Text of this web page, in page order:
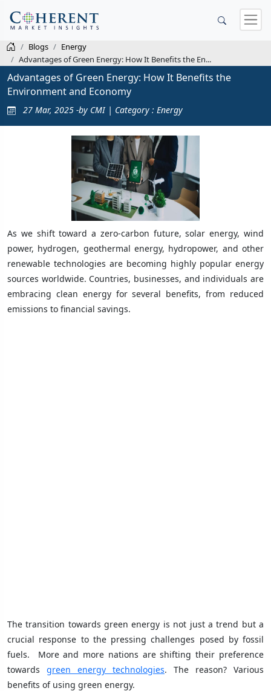
Blogs
Energy
Advantages of Green Energy: How It Benefits the En...
Advantages of Green Energy: How It Benefits the
Environment and Economy
27 Mar, 2025 -by CMI | Category : Energy
As we shift toward a zero-carbon future, solar energy, wind
power, hydrogen, geothermal energy, hydropower, and other
renewable technologies are becoming highly popular energy
sources worldwide. Countries, businesses, and individuals are
embracing clean energy for several benefits, from reduced
emissions to financial savings.
The transition towards green energy is not just a trend but a
crucial response to the pressing challenges posed by fossil
fuels. More and more nations are shifting their preference
towards green energy technologies. The reason? Various
benefits of using green energy.